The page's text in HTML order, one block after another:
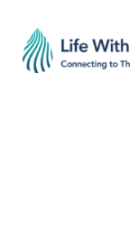
content